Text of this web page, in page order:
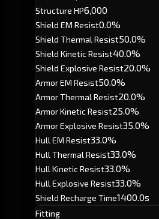
Structure HP6,000
Shield EM Resist0.0%
Shield Thermal Resist50.0%
Shield Kinetic Resist40.0%
Shield Explosive Resist20.0%
Armor EM Resist50.0%
Armor Thermal Resist20.0%
Armor Kinetic Resist25.0%
Armor Explosive Resist35.0%
Hull EM Resist33.0%
Hull Thermal Resist33.0%
Hull Kinetic Resist33.0%
Hull Explosive Resist33.0%
Shield Recharge Time1400.0s
Fitting